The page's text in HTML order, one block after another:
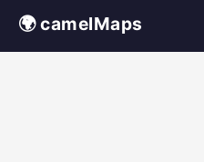
🌍 camelMaps